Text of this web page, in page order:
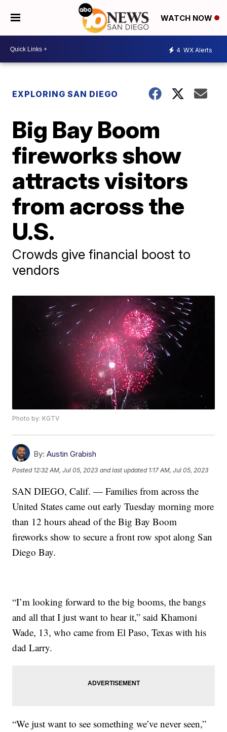
WATCH NOW
4 WX Alerts
EXPLORING SAN DIEGO
Big Bay Boom
fireworks show
attracts visitors
from across the
U.S.
Crowds give financial boost to
vendors
Photo by: KGTV
By: Austin Grabish
Posted 12:32 AM, Jul 05, 2023 and last updated 1:17 AM, Jul 05, 2023
SAN DIEGO, Calif. — Families from across the
United States came out early Tuesday morning more
than 12 hours ahead of the Big Bay Boom
fireworks show to secure a front row spot along San
Diego Bay.
“I’m looking forward to the big booms, the bangs
and all that I just want to hear it,” said Khamoni
Wade, 13, who came from El Paso, Texas with his
dad Larry.
“We just want to see something we’ve never seen,”